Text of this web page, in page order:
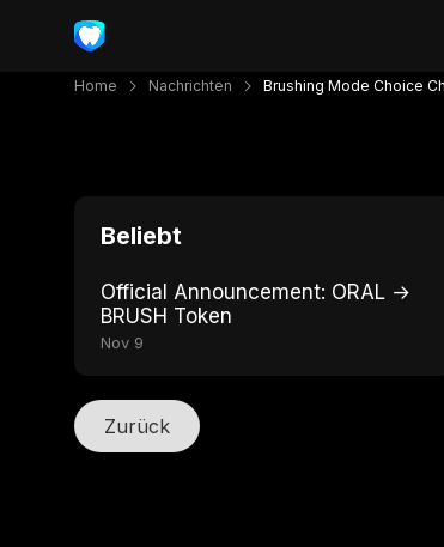
Home Nachrichten Brushing Mode Choice
Beliebt
Official Announcement: ORAL →
BRUSH Token
Nov 9
Zurück